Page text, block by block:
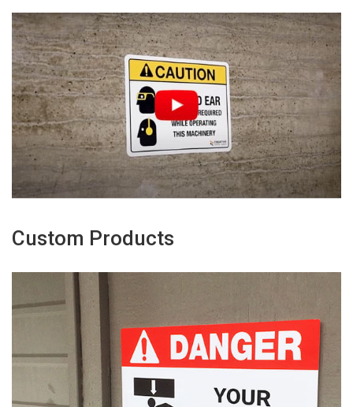
Custom Products